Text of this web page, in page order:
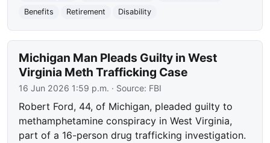
Benefits
Retirement Disability
Michigan Man Pleads Guilty in West
Virginia Meth Trafficking Case
16 Jun 2026 1:59 p.m. · Source: FBI
Robert Ford, 44, of Michigan, pleaded guilty to
methamphetamine conspiracy in West Virginia,
part of a 16-person drug trafficking investigation.